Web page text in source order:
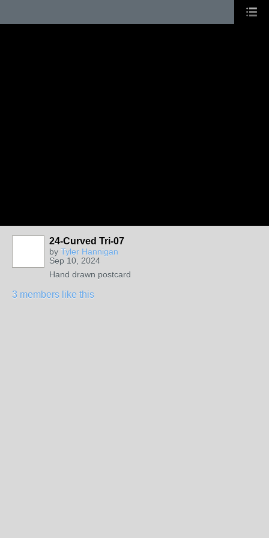
24-Curved Tri-07
by Tyler Hannigan
Sep 10, 2024
Hand drawn postcard
3 members like this